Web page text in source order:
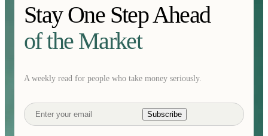
Stay One Step Ahead
of the Market
A weekly read for people who take money seriously.
Subscribe